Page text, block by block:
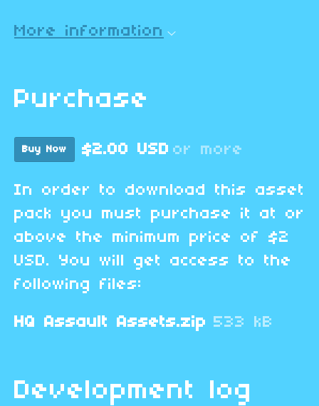
More information
Purchase
Buy Now $2.00 USD or more
In order to download this asset
pack you must purchase it at or
above the minimum price of $2
USD. You will get access to the
following files:
HQ Assault Assets.zip 533 kB
Development log